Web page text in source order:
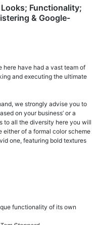
Functionality;
& Google-
here have had a vast team of
and executing the ultimate
we strongly advise you to
on your business’ or a
to all the diversity here you will
either of a formal color scheme
one, featuring bold textures
functionality of its own